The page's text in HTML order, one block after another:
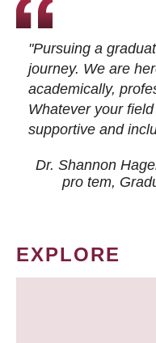
"Pursuing a
journey. We are
academically,
Whatever your
supportive and
Dr. Shannon
pro tem,
EXPLORE